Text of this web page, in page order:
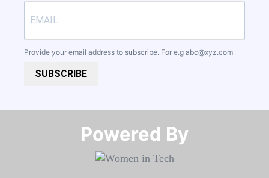
Provide your email address to subscribe. For e.g abc@xyz.com
SUBSCRIBE
Powered By​​​​​​​